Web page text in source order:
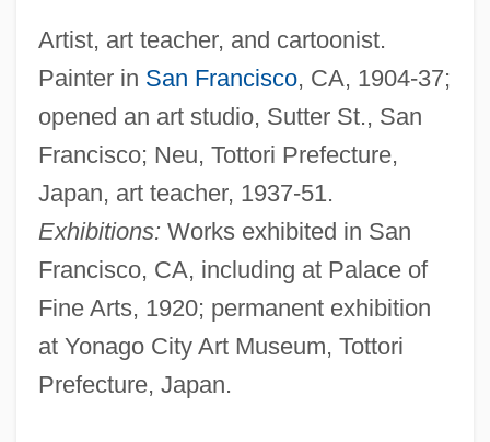
Artist, art teacher, and cartoonist.
Painter in San Francisco, CA, 1904-37;
opened an art studio, Sutter St., San
Francisco; Neu, Tottori Prefecture,
Japan, art teacher, 1937-51.
Exhibitions: Works exhibited in San
Francisco, CA, including at Palace of
Fine Arts, 1920; permanent exhibition
at Yonago City Art Museum, Tottori
Prefecture, Japan.